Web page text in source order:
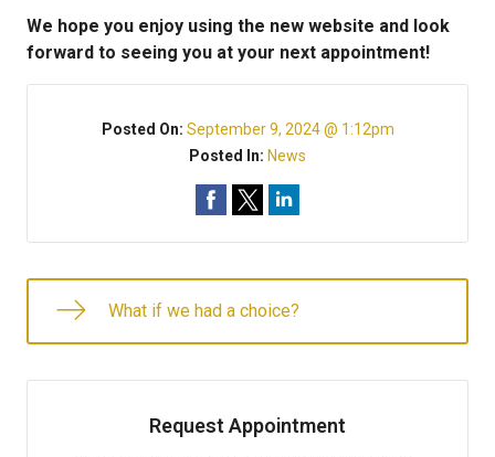
We hope you enjoy using the new website and look
forward to seeing you at your next appointment!
Posted On: September 9, 2024 @ 1:12pm
Posted In: News
What if we had a choice?
Request Appointment